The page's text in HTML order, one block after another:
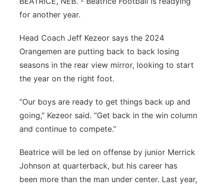
Platte Valley
River Country
Sandhills
for another year.
Head Coach Jeff Kezeor says the 2024
Orangemen are putting back to back losing
seasons in the rear view mirror, looking to start
the year on the right foot.
“Our boys are ready to get things back up and
going,” Kezeor said. “Get back in the win column
and continue to compete.”
Beatrice will be led on offense by junior Merrick
Johnson at quarterback, but his career has
been more than the man under center. Last year,